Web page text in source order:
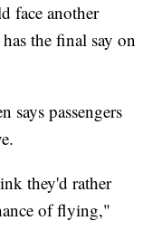
face another
the final say on
says passengers
they'd rather
of flying,"